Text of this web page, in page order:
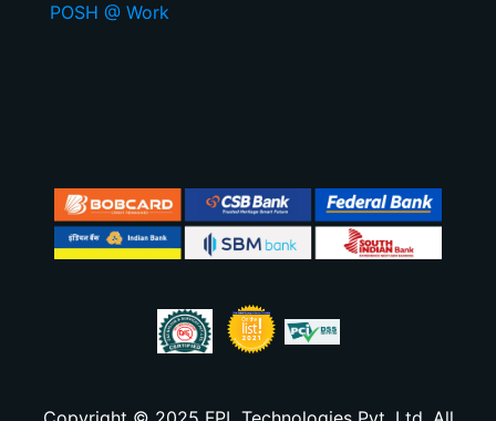
POSH @ Work